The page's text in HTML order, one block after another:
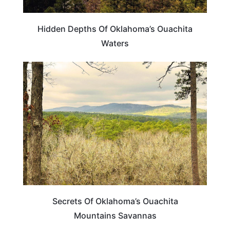
Hidden Depths Of Oklahoma’s Ouachita
Waters
OKLAHOMA
Secrets Of Oklahoma’s Ouachita
Mountains Savannas